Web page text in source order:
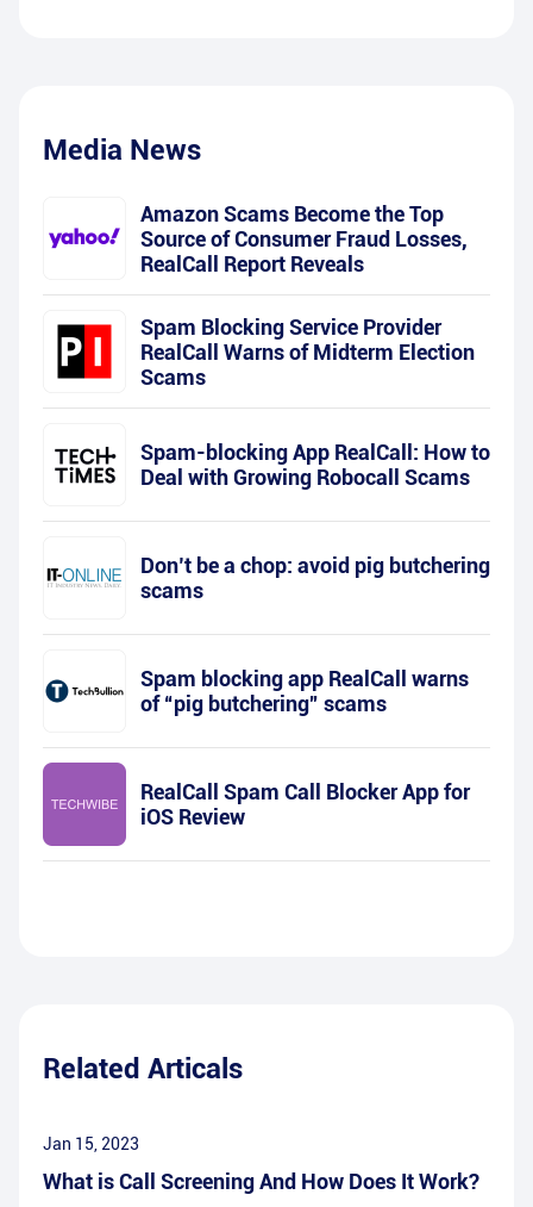
Media News
Amazon Scams Become the Top
Source of Consumer Fraud Losses,
RealCall Report Reveals
Spam Blocking Service Provider
RealCall Warns of Midterm Election
Scams
Spam-blocking App RealCall: How to
Deal with Growing Robocall Scams
Don’t be a chop: avoid pig butchering
scams
Spam blocking app RealCall warns
of “pig butchering” scams
RealCall Spam Call Blocker App for
iOS Review
Related Articals
Jan 15, 2023
What is Call Screening And How Does It Work?